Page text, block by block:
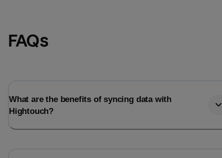
FAQs
What are the benefits of syncing data with
Hightouch?